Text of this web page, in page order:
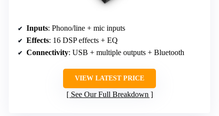
Inputs: Phono/line + mic inputs
Effects: 16 DSP effects + EQ
Connectivity: USB + multiple outputs + Bluetooth
VIEW LATEST PRICE
See Our Full Breakdown